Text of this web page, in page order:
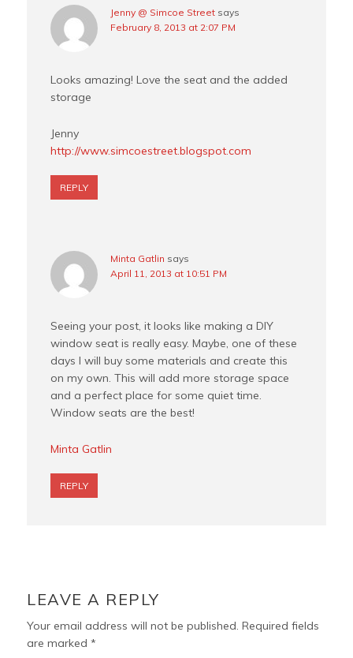
Jenny @ Simcoe Street says
February 8, 2013 at 2:07 PM
Looks amazing! Love the seat and the added
storage
Jenny
http://www.simcoestreet.blogspot.com
REPLY
Minta Gatlin says
April 11, 2013 at 10:51 PM
Seeing your post, it looks like making a DIY
window seat is really easy. Maybe, one of these
days I will buy some materials and create this
on my own. This will add more storage space
and a perfect place for some quiet time.
Window seats are the best!
Minta Gatlin
REPLY
LEAVE A REPLY
Your email address will not be published. Required fields
are marked*